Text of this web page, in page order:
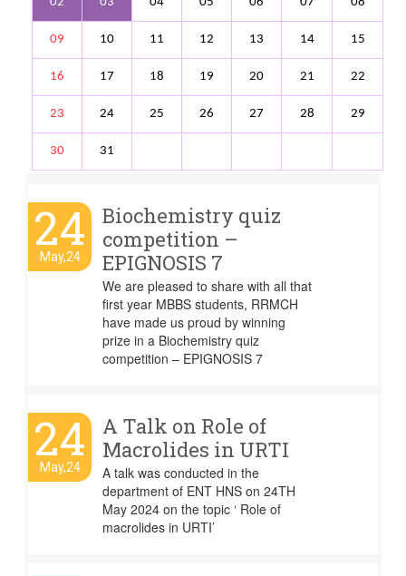
09 10 11 12 13 14 15
16 17 18 19 20 21 22
23 24 25 26 27 28 29
30 31
24
May,24
Biochemistry quiz
competition –
EPIGNOSIS 7
We are pleased to share with all that
first year MBBS students, RRMCH
have made us proud by winning
prize in a Biochemistry quiz
competition – EPIGNOSIS 7
24
May,24
A Talk on Role of
Macrolides in URTI
A talk was conducted in the
department of ENT HNS on 24TH
May 2024 on the topic ‘ Role of
macrolides in URTI’